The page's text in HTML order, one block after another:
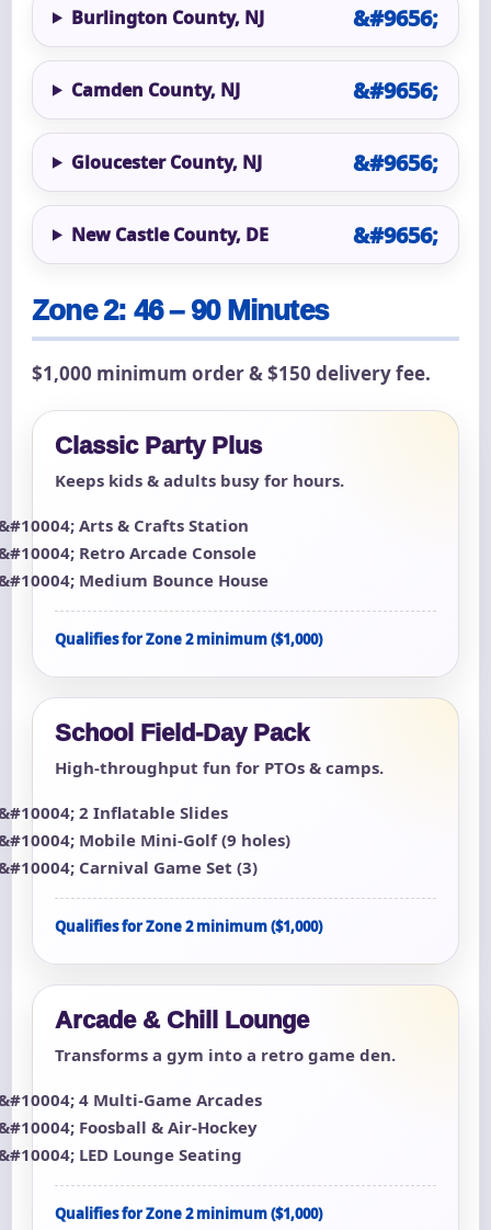
Burlington County, NJ
Camden County, NJ
Gloucester County, NJ
New Castle County, DE
Zone 2: 46 – 90 Minutes
$1,000 minimum order & $150 delivery fee.
Classic Party Plus
Keeps kids & adults busy for hours.
Arts & Crafts Station
Retro Arcade Console
Medium Bounce House
Qualifies for Zone 2 minimum ($1,000)
School Field-Day Pack
High-throughput fun for PTOs & camps.
2 Inflatable Slides
Mobile Mini-Golf (9 holes)
Carnival Game Set (3)
Qualifies for Zone 2 minimum ($1,000)
Arcade & Chill Lounge
Transforms a gym into a retro game den.
4 Multi-Game Arcades
Foosball & Air-Hockey
LED Lounge Seating
Qualifies for Zone 2 minimum ($1,000)